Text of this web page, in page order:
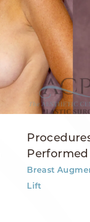
Performed
Breast
Lift